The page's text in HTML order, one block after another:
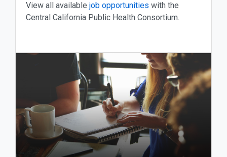
View all available job opportunities with the
Central California Public Health Consortium.